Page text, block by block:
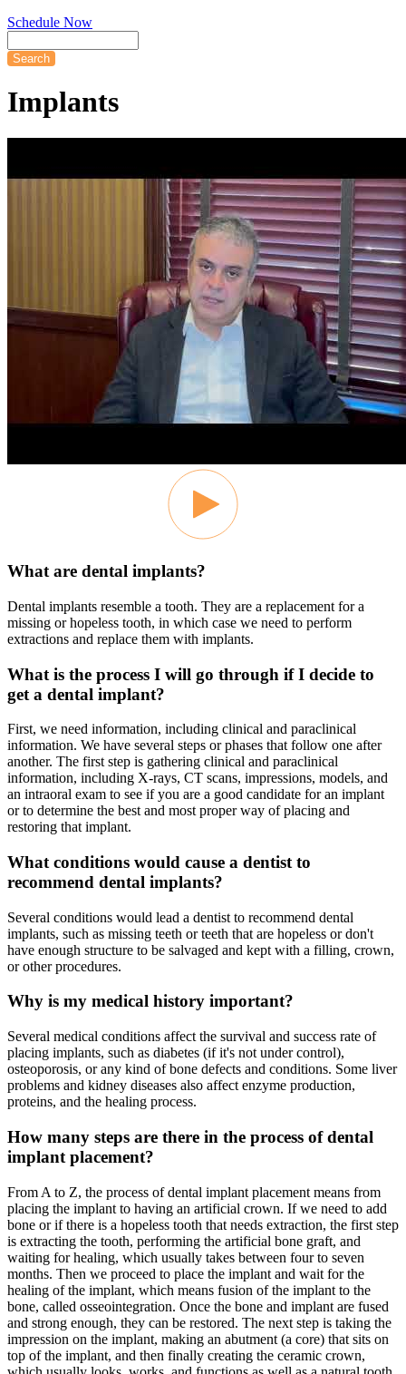
Schedule Now
Implants
What are dental implants?
Dental implants resemble a tooth. They are a replacement for a
missing or hopeless tooth, in which case we need to perform
extractions and replace them with implants.
What is the process I will go through if I decide to
get a dental implant?
First, we need information, including clinical and paraclinical
information. We have several steps or phases that follow one after
another. The first step is gathering clinical and paraclinical
information, including X-rays, CT scans, impressions, models, and
an intraoral exam to see if you are a good candidate for an implant
or to determine the best and most proper way of placing and
restoring that implant.
What conditions would cause a dentist to
recommend dental implants?
Several conditions would lead a dentist to recommend dental
implants, such as missing teeth or teeth that are hopeless or don't
have enough structure to be salvaged and kept with a filling, crown,
or other procedures.
Why is my medical history important?
Several medical conditions affect the survival and success rate of
placing implants, such as diabetes (if it's not under control),
osteoporosis, or any kind of bone defects and conditions. Some liver
problems and kidney diseases also affect enzyme production,
proteins, and the healing process.
How many steps are there in the process of dental
implant placement?
From A to Z, the process of dental implant placement means from
placing the implant to having an artificial crown. If we need to add
bone or if there is a hopeless tooth that needs extraction, the first step
is extracting the tooth, performing the artificial bone graft, and
waiting for healing, which usually takes between four to seven
months. Then we proceed to place the implant and wait for the
healing of the implant, which means fusion of the implant to the
bone, called osseointegration. Once the bone and implant are fused
and strong enough, they can be restored. The next step is taking the
impression on the implant, making an abutment (a core) that sits on
top of the implant, and then finally creating the ceramic crown,